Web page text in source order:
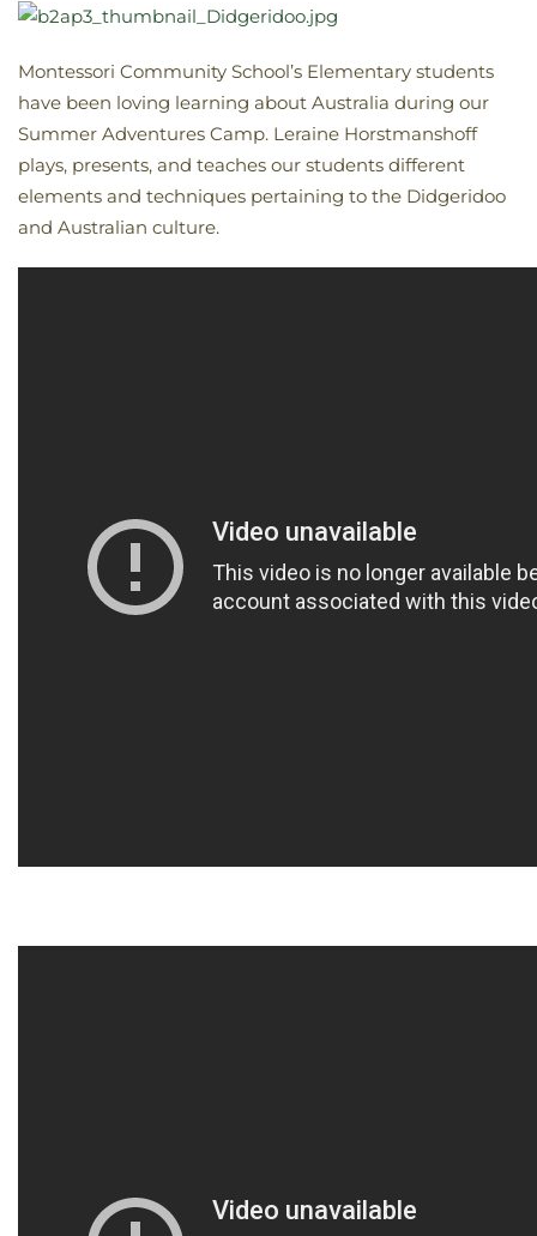
Montessori Community School’s Elementary students
have been loving learning about Australia during our
Summer Adventures Camp. Leraine Horstmanshoff
plays, presents, and teaches our students different
elements and techniques pertaining to the Didgeridoo
and Australian culture.